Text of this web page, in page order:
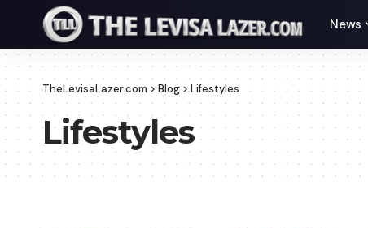
News
TheLevisaLazer.com > Blog >Lifestyles
Lifestyles